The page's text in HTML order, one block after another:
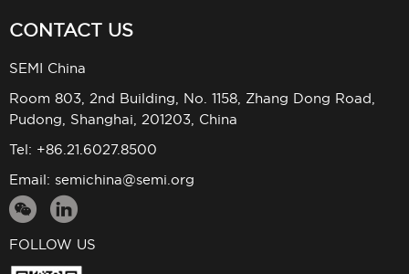
CONTACT US
SEMI China
Room 803, 2nd Building, No. 1158, Zhang Dong Road,
Pudong, Shanghai, 201203, China
Tel: +86.21.6027.8500
Email: semichina@semi.org
FOLLOW US